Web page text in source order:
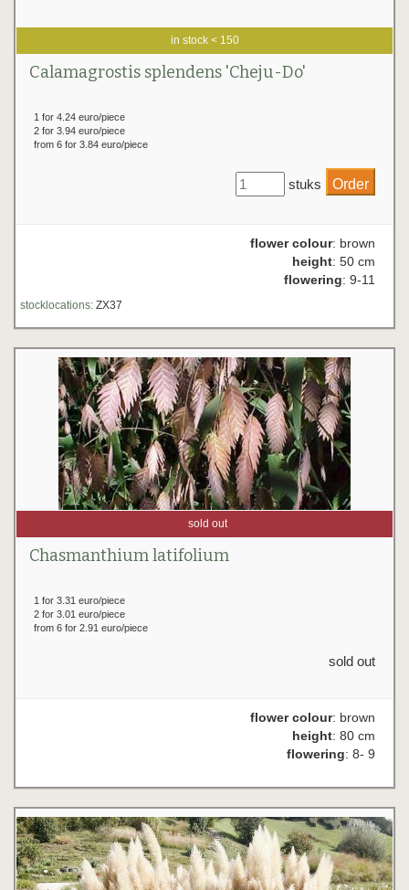
in stock < 150
Calamagrostis splendens 'Cheju-Do'
1 for 4.24 euro/piece
2 for 3.94 euro/piece
from 6 for 3.84 euro/piece
stuks
flower colour: brown
height: 50 cm
flowering: 9-11
stocklocations: ZX37
sold out
Chasmanthium latifolium
1 for 3.31 euro/piece
2 for 3.01 euro/piece
from 6 for 2.91 euro/piece
sold out
flower colour: brown
height: 80 cm
flowering: 8- 9